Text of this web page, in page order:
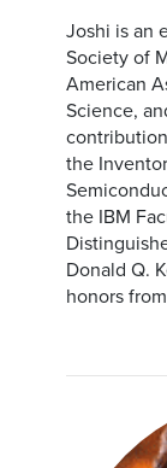
Joshi is an
Society of
American
Science,
the
the IBM
Donald Q.
honors